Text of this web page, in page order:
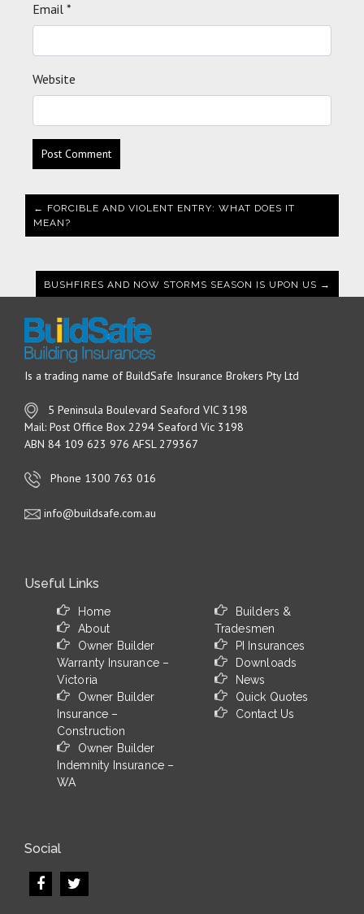
Email *
Website
← FORCIBLE AND VIOLENT ENTRY: WHAT DOES IT
MEAN?
BUSHFIRES AND NOW STORMS SEASON IS UPON US →
Is a trading name of BuildSafe Insurance Brokers Pty Ltd
5 Peninsula Boulevard Seaford VIC 3198
Mail: Post Office Box 2294 Seaford Vic 3198
ABN 84 109 623 976 AFSL 279367
Phone 1300 763 016
info@buildsafe.com.au
Useful Links
Home
About
Owner Builder
Warranty Insurance –
Victoria
Owner Builder
Insurance –
Construction
Owner Builder
Indemnity Insurance –
WA
Builders &
Tradesmen
PI Insurances
Downloads
News
Quick Quotes
Contact Us
Social